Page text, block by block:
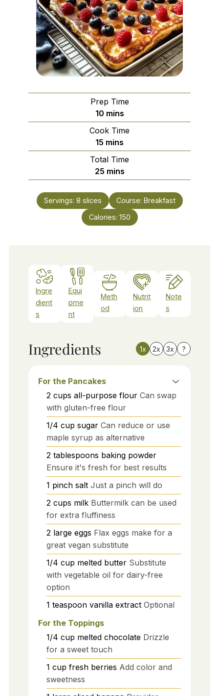
Prep Time
10minutes
mins
Cook Time
15 minutes
mins
Total Time
25minutes
mins
Servings: 8 slices Course: Breakfast
Calories: 150
Ingre
dient
s
Equi
pme
nt
Meth
od
Nutrit
ion
Note
s
Ingredients 1x 2x 3x ?
For the Pancakes
2 cups all-purpose flour Can swap
with gluten-free flour
1/4 cup sugar Can reduce or use
maple syrup as alternative
2 tablespoons baking powder
Ensure it's fresh for best results
1 pinch salt Just a pinch will do
2 cups milk Buttermilk can be used
for extra fluffiness
2 large eggs Flax eggs make for a
great vegan substitute
1/4 cup melted butter Substitute
with vegetable oil for dairy-free
option
1 teaspoon vanilla extract Optional
For the Toppings
1/4 cup melted chocolate Drizzle
for a sweet touch
1 cup fresh berries Add color and
sweetness